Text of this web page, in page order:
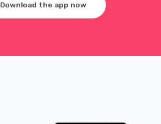
Download the app now